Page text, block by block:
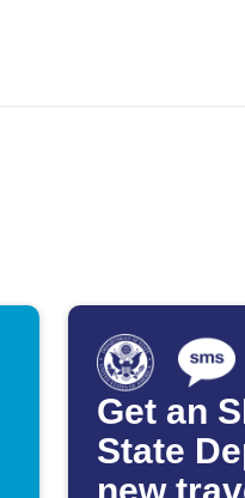
Get an
State